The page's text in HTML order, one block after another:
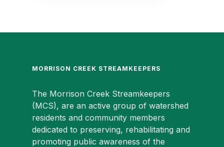
MORRISON CREEK STREAMKEEPERS
The Morrison Creek Streamkeepers
(MCS), are an active group of watershed
residents and community members
dedicated to preserving, rehabilitating and
promoting public awareness of the